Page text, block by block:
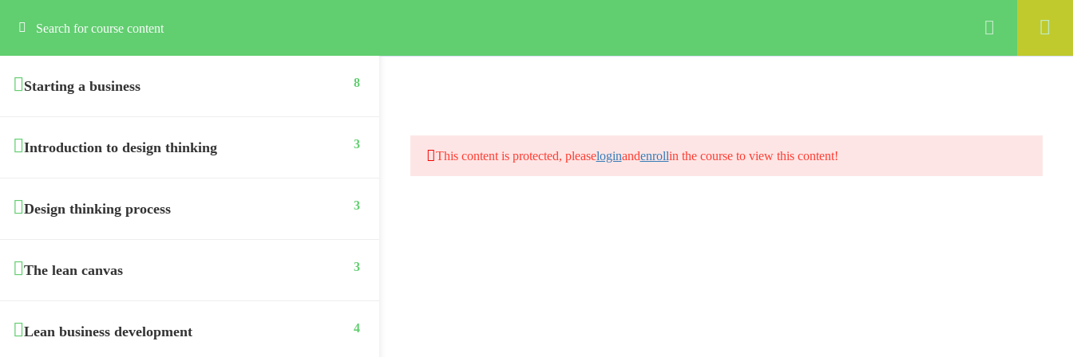
Starting a business 8
Introduction to design thinking 3
Design thinking process 3
The lean canvas 3
Lean business development 4
This content is protected, pleaseloginandenrollin the course to view this content!